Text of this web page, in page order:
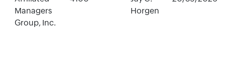
Managers
Group, Inc.
Horgen